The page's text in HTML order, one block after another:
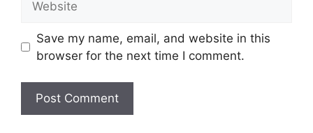
Save my name, email, and website in this
browser for the next time I comment.